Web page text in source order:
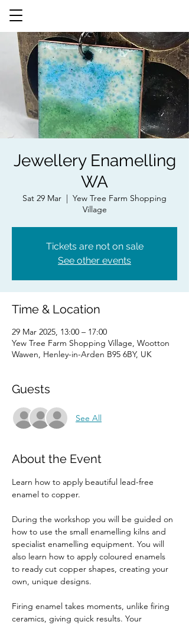
Jewellery Enamelling
WA
Sat 29 Mar
Yew Tree Farm Shopping
Village
Tickets are not on sale
See other events
Time & Location
29 Mar 2025, 13:00 – 17:00
Yew Tree Farm Shopping Village, Wootton
Wawen, Henley-in-Arden B95 6BY, UK
Guests
See All
About the Event
Learn how to apply beautiful lead-free
enamel to copper.
During the workshop you will be guided on
how to use the small enamelling kilns and
specialist enamelling equipment. You will
also learn how to apply coloured enamels
to ready cut copper shapes, creating your
own, unique designs.
Firing enamel takes moments, unlike firing
ceramics, giving quick results. Your